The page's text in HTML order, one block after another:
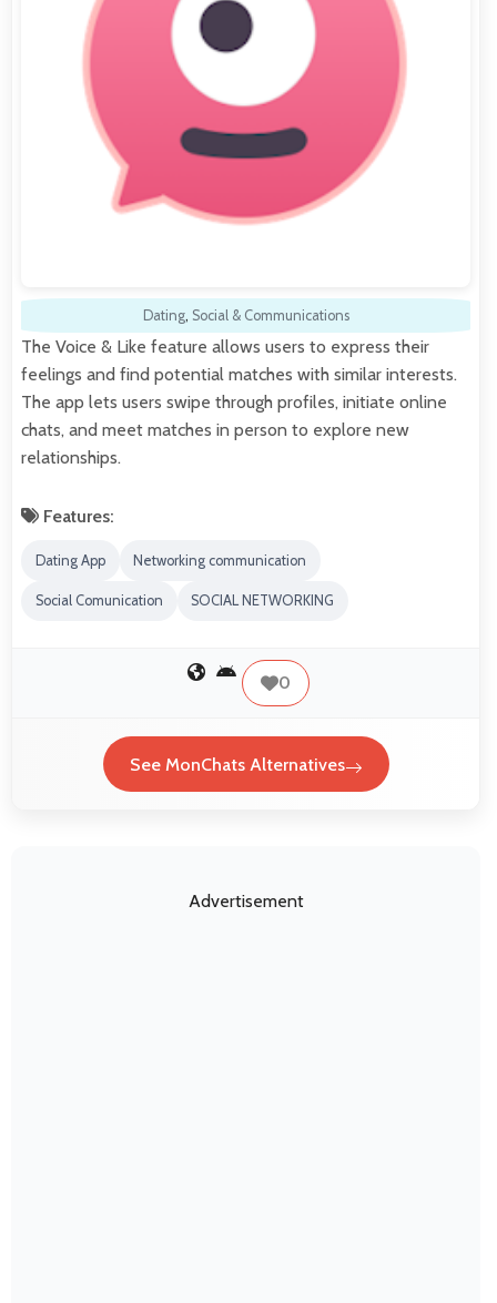
Dating, Social & Communications
The Voice & Like feature allows users to express their
feelings and find potential matches with similar interests.
The app lets users swipe through profiles, initiate online
chats, and meet matches in person to explore new
relationships.
Features:
Dating App Networking communication
Social Comunication SOCIAL NETWORKING
0
See MonChats Alternatives
Advertisement